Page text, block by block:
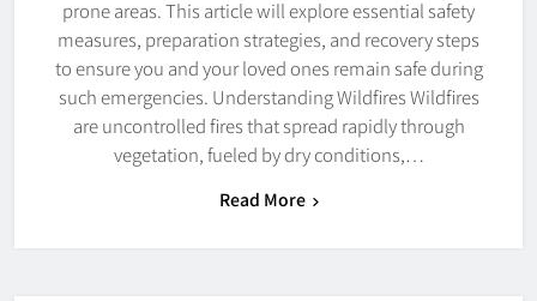
prone areas. This article will explore essential safety
measures, preparation strategies, and recovery steps
to ensure you and your loved ones remain safe during
such emergencies. Understanding Wildfires Wildfires
are uncontrolled fires that spread rapidly through
vegetation, fueled by dry conditions,…
Read More